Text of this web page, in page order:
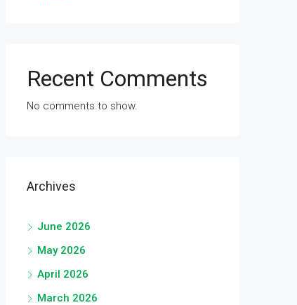
Recent Comments
No comments to show.
Archives
June 2026
May 2026
April 2026
March 2026